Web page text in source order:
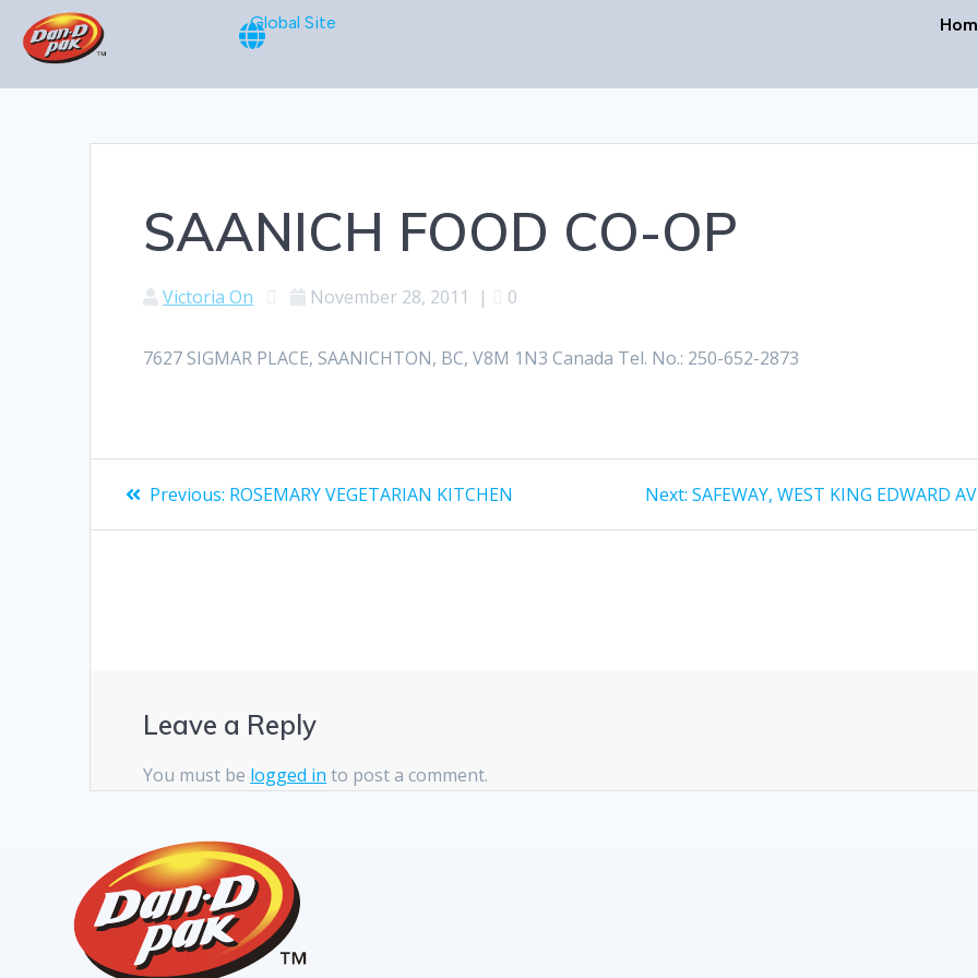
Global Site
SAANICH FOOD CO-OP
Victoria On November 28, 2011 | 0
7627 SIGMAR PLACE, SAANICHTON, BC, V8M 1N3 Canada Tel. No.: 250-652-2873
Previous: ROSEMARY VEGETARIAN KITCHEN Next: SAFEWAY, WEST KING EDWARD
Leave a Reply
You must be logged in to post a comment.